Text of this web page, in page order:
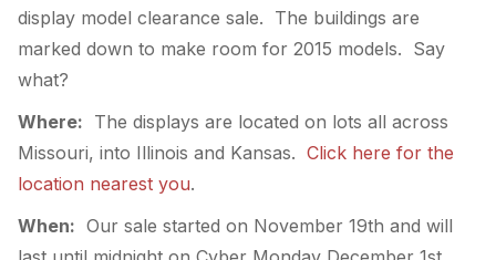
display model clearance sale. The buildings are
marked down to make room for 2015 models. Say
what?
Where: The displays are located on lots all across
Missouri, into Illinois and Kansas. Click here for the
location nearest you.
When: Our sale started on November 19th and will